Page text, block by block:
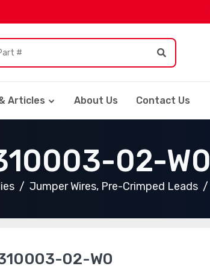
Articles About Us Contact Us
02-W0
Jumper Wires, Pre-Crimped Leads
02-W0